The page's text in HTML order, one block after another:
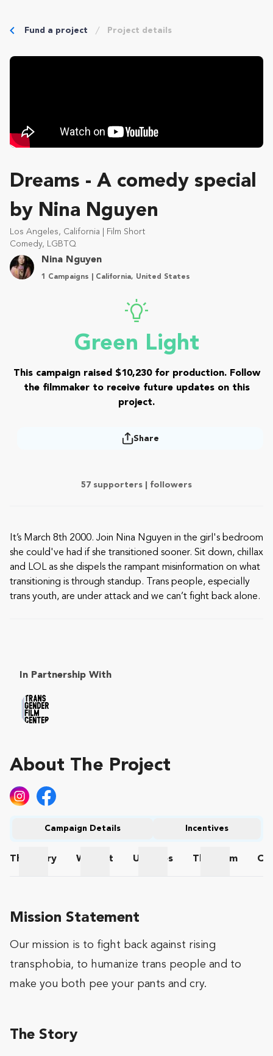
Fund a project Project details
Dreams - A comedy special
by Nina Nguyen
Los Angeles, California | Film Short
Comedy, LGBTQ
Nina Nguyen
1 Campaigns | California, United States
Green Light
This campaign raised $10,230 for production. Follow
the filmmaker to receive future updates on this
project.
Share
57 supporters | followers
It’s March 8th 2000. Join Nina Nguyen in the girl's bedroom
she could've had if she transitioned sooner. Sit down, chillax
and LOL as she dispels the rampant misinformation on what
transitioning is through standup. Trans people, especially
trans youth, are under attack and we can’t fight back alone.
In Partnership With
About The Project
Campaign Details Incentives
The
Story
Wishlist
Updates
The Team
Mission Statement
Our mission is to fight back against rising
transphobia, to humanize trans people and to
make you both pee your pants and cry.
The Story